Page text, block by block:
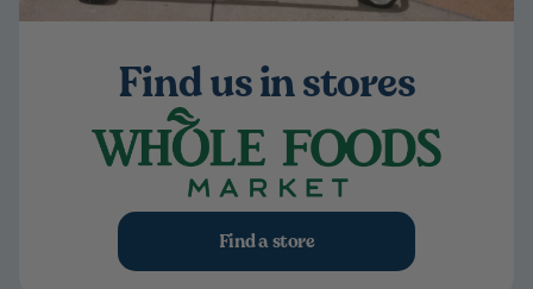
Find us in stores
Find a store